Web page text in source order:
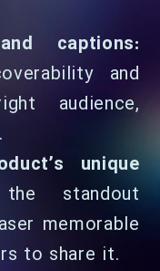
captions:
and
audience,
unique
standout
memorable
to share it.